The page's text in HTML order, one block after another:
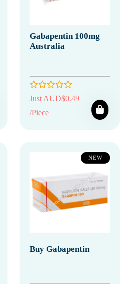
Gabapentin 100mg
Australia
Just AUD$0.49
/Piece
NEW
Buy Gabapentin